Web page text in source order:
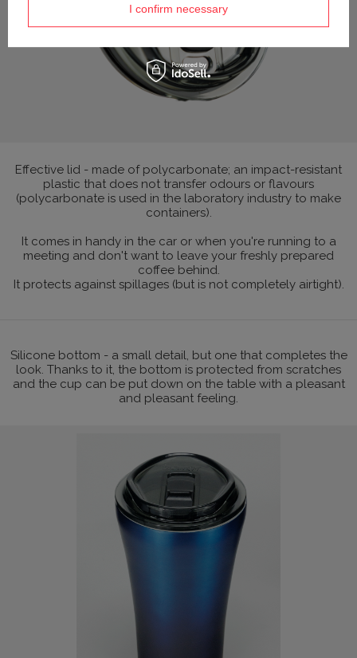
Effective lid - made of polycarbonate; an impact-resistant
plastic that does not transfer odours or flavours
(polycarbonate is used in the laboratory industry to make
containers).
It comes in handy in the car or when you're running to a
meeting and don't want to leave your freshly prepared
coffee behind.
It protects against spillages (but is not completely airtight).
Silicone bottom - a small detail, but one that completes the
look. Thanks to it, the bottom is protected from scratches
and the cup can be put down on the table with a pleasant
and pleasant feeling.
I confirm necessary